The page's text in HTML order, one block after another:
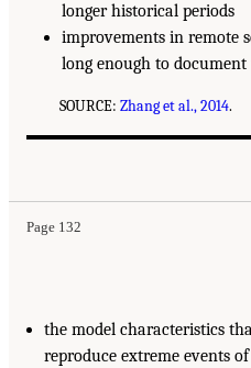
longer historical periods
improvements in remote
long enough to
SOURCE:Zhang et al., 2014.
Page 132
the model characteristics
reproduce extreme events